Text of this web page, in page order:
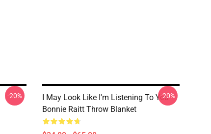
-20%
I May Look Like I'm Listening To You
Bonnie Raitt Throw Blanket
-20%